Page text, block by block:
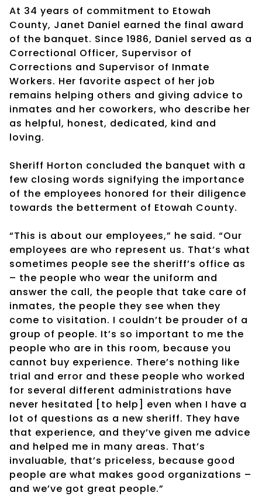
At 34 years of commitment to Etowah
County, Janet Daniel earned the final award
of the banquet. Since 1986, Daniel served as a
Correctional Officer, Supervisor of
Corrections and Supervisor of Inmate
Workers. Her favorite aspect of her job
remains helping others and giving advice to
inmates and her coworkers, who describe her
as helpful, honest, dedicated, kind and
loving.
Sheriff Horton concluded the banquet with a
few closing words signifying the importance
of the employees honored for their diligence
towards the betterment of Etowah County.
“This is about our employees,” he said. “Our
employees are who represent us. That’s what
sometimes people see the sheriff’s office as
– the people who wear the uniform and
answer the call, the people that take care of
inmates, the people they see when they
come to visitation. I couldn’t be prouder of a
group of people. It’s so important to me the
people who are in this room, because you
cannot buy experience. There’s nothing like
trial and error and these people who worked
for several different administrations have
never hesitated [to help] even when I have a
lot of questions as a new sheriff. They have
that experience, and they’ve given me advice
and helped me in many areas. That’s
invaluable, that’s priceless, because good
people are what makes good organizations –
and we’ve got great people.”